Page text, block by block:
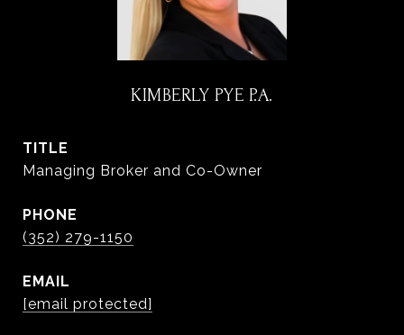
KIMBERLY PYE P.A.
TITLE
Managing Broker and Co-Owner
PHONE
(352) 279-1150
EMAIL
[email protected]